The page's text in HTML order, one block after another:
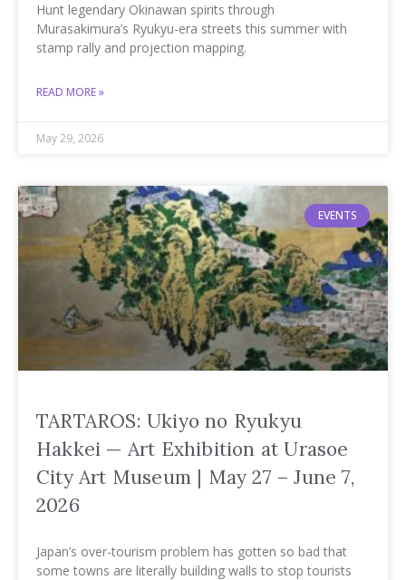
Hunt legendary Okinawan spirits through
Murasakimura’s Ryukyu-era streets this summer with
stamp rally and projection mapping.
READ MORE »
May 29, 2026
EVENTS
TARTAROS: Ukiyo no Ryukyu
Hakkei — Art Exhibition at Urasoe
City Art Museum | May 27 – June 7,
2026
Japan’s over-tourism problem has gotten so bad that
some towns are literally building walls to stop tourists